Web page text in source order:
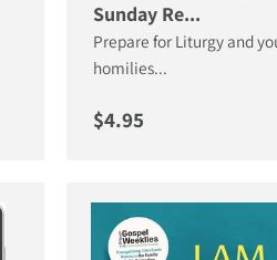
Sunday Re...
Prepare for Liturgy and
homilies...
Regular price
$4.95